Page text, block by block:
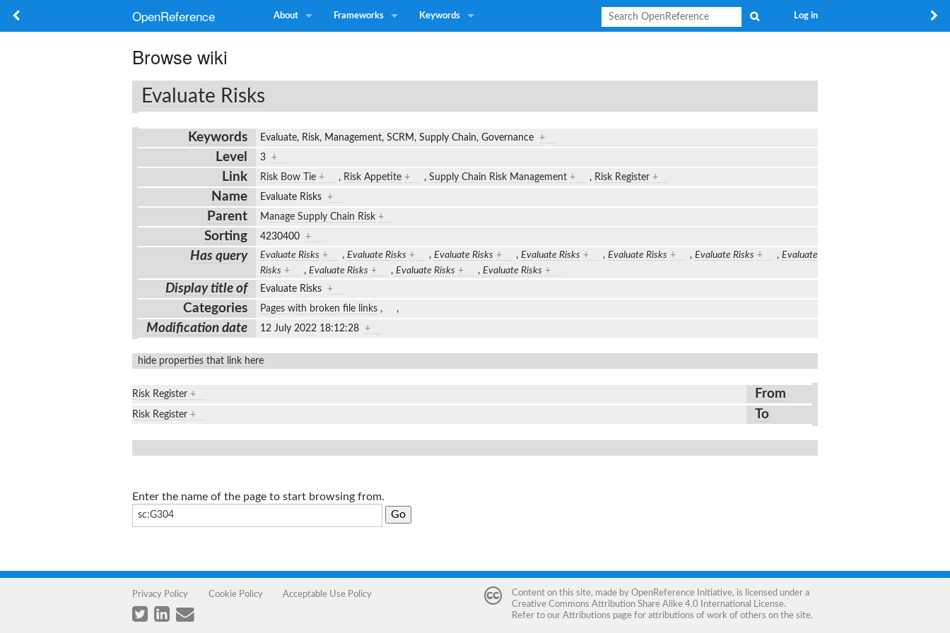
OpenReference About Frameworks Keywords Log in
Browse wiki
Evaluate Risks
Keywords Evaluate, Risk, Management, SCRM, Supply Chain, Governance +
Level 3 +
Link Risk Bow Tie + , Risk Appetite + , Supply Chain Risk Management + , Risk Register +
Name Evaluate Risks +
Parent Manage Supply Chain Risk +
Sorting 4230400 +
Has query Evaluate Risks + , Evaluate Risks + , Evaluate Risks + , Evaluate Risks + , Evaluate Risks + , Evaluate Risks + , Evaluate
Risks + , Evaluate Risks + , Evaluate Risks + , Evaluate Risks +
Display title of Evaluate Risks +
Categories Pages with broken file links, ,
Modification date 12 July 2022 18:12:28 +
hide properties that link here
Risk Register + From
Risk Register + To
Enter the name of the page to start browsing from.
Privacy Policy Cookie Policy Acceptable Use Policy Content on this site, made by OpenReference Initiative, is licensed under a
Creative Commons Attribution Share Alike 4.0 International License.
Refer to our Attributions page for attributions of work of others on the site.